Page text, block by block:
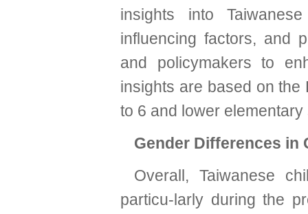
insights into
influencing factors, and
and policymakers to
insights are based on the
to 6 and lower
Gender Differences in
Overall, Taiwanese
particu-larly during the